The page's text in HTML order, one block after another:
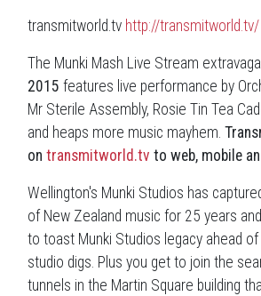
transmitworld.tv http://transmitworld.tv/
The Munki Mash Live Stream
2015 features live performance by
Mr Sterile Assembly, Rosie Tin Tea
and heaps more music mayhem.
on transmitworld.tv to web, mobile
Wellington's Munki Studios has
of New Zealand music for 25 years
to toast Munki Studios legacy ahead
studio digs. Plus you get to join the
tunnels in the Martin Square building